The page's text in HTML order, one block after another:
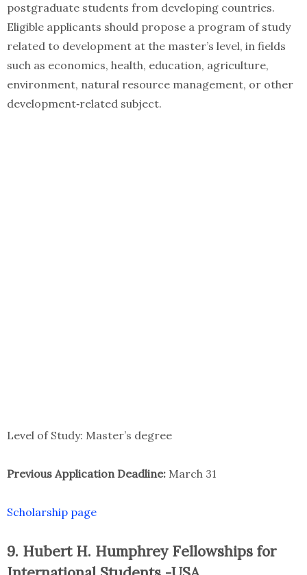
postgraduate students from developing countries.
Eligible applicants should propose a program of study
related to development at the master’s level, in fields
such as economics, health, education, agriculture,
environment, natural resource management, or other
development‑related subject.
Level of Study: Master’s degree
Previous Application Deadline: March 31
Scholarship page
9. Hubert H. Humphrey Fellowships for